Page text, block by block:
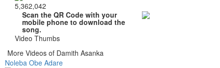
5,362,042
Scan the QR Code with your
mobile phone to download the
song.
Video Thumbs
More Videos of Damith Asanka
Noleba Obe Adare